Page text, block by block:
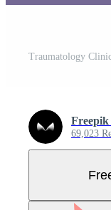
Traumatology
Freepik
69,023